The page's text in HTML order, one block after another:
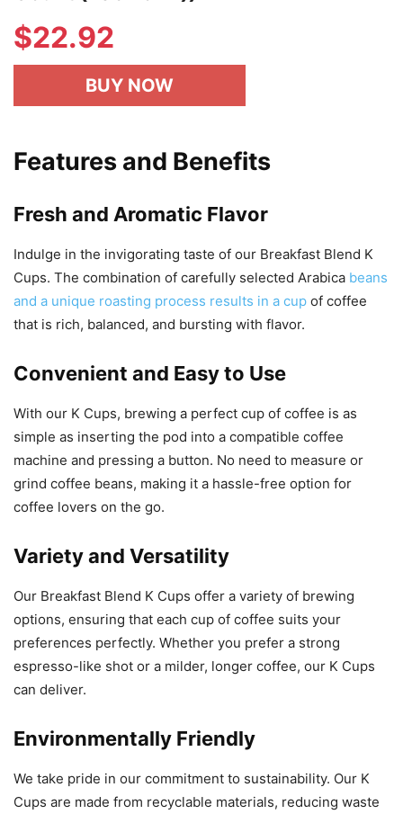
$22.92
BUY NOW
Features and Benefits
Fresh and Aromatic Flavor
Indulge in the invigorating taste of our Breakfast Blend K
Cups. The combination of carefully selected Arabica beans
and a unique roasting process results in a cup of coffee
that is rich, balanced, and bursting with flavor.
Convenient and Easy to Use
With our K Cups, brewing a perfect cup of coffee is as
simple as inserting the pod into a compatible coffee
machine and pressing a button. No need to measure or
grind coffee beans, making it a hassle-free option for
coffee lovers on the go.
Variety and Versatility
Our Breakfast Blend K Cups offer a variety of brewing
options, ensuring that each cup of coffee suits your
preferences perfectly. Whether you prefer a strong
espresso-like shot or a milder, longer coffee, our K Cups
can deliver.
Environmentally Friendly
We take pride in our commitment to sustainability. Our K
Cups are made from recyclable materials, reducing waste